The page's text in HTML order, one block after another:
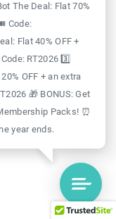
The Deal: Flat 70%
Code:
Flat 40% OFF +
RT2026 3️⃣
OFF + an extra
🎁 BONUS: Get
Packs! ⏰
year ends.